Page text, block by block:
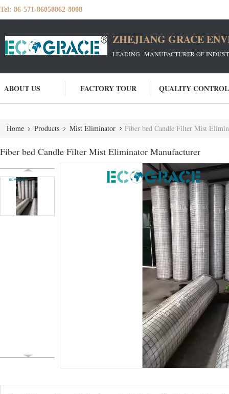
Tel: 86-571-86058862-8008
ZHEJIANG GRACE
LEADING MANUFACTURER OF
ABOUT US FACTORY TOUR QUALITY CONTROL
Home Products Mist Eliminator Fiber bed Candle Filter Mist
Fiber bed Candle Filter Mist Eliminator Manufacturer